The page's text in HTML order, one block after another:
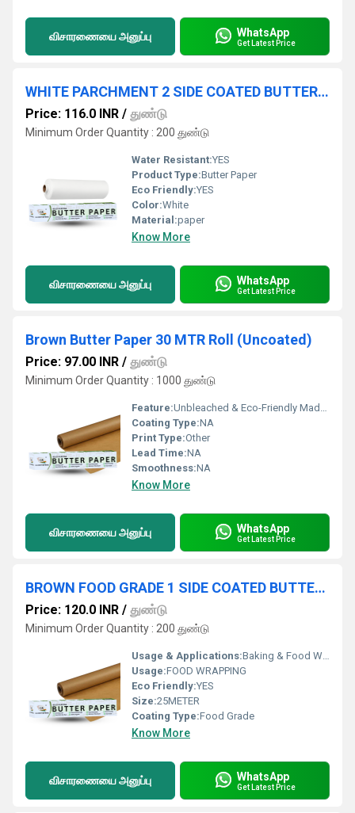
விசாரணையை அனுப்பு WhatsApp
Get Latest Price
WHITE PARCHMENT 2 SIDE COATED BUTTER PAPER 25 METER ROLL
Price: 116.0 INR / துண்டு
Minimum Order Quantity : 200 துண்டு
Water Resistant:YES
Product Type:Butter Paper
Eco Friendly:YES
Color:White
Material:paper
Know More
விசாரணையை அனுப்பு WhatsApp
Get Latest Price
Brown Butter Paper 30 MTR Roll (Uncoated)
Price: 97.00 INR / துண்டு
Minimum Order Quantity : 1000 துண்டு
Feature:Unbleached & Eco-Friendly Made from natural, chlorine-free paper. Environmentally friendly and biodegradable. Food-Grade Quality Safe for direct contact with food. Ideal for wrapping, storing, and serving food. Non-Stick Surface Prevents food from sticking perfect for wrapping oily or moist items. No need for extra grease or oil. Grease & Moisture Resistant Keeps food fresh and packaging clean. Excellent for use with fried or juicy foods. Heat Resistant Can typically withstand temperatures up to 180 C 220 C (depends on brand). Suitable for light baking and reheating.
Coating Type:NA
Print Type:Other
Lead Time:NA
Smoothness:NA
Know More
விசாரணையை அனுப்பு WhatsApp
Get Latest Price
BROWN FOOD GRADE 1 SIDE COATED BUTTER PAPER 25 METER ROLL
Price: 120.0 INR / துண்டு
Minimum Order Quantity : 200 துண்டு
Usage & Applications:Baking & Food Wrapping
Usage:FOOD WRAPPING
Eco Friendly:YES
Size:25METER
Coating Type:Food Grade
Know More
விசாரணையை அனுப்பு WhatsApp
Get Latest Price